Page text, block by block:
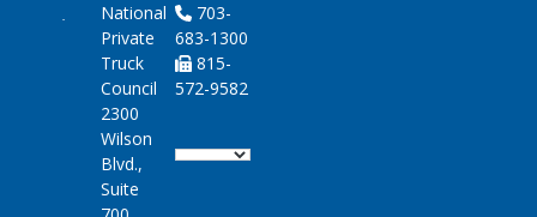
National
Private
Truck
Council
2300
Wilson
Blvd.,
Suite
703-
683-1300
815-
572-9582